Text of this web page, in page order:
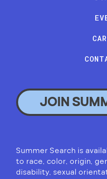
JOIN
Summer Search is
to race, color, origin,
disability, sexual